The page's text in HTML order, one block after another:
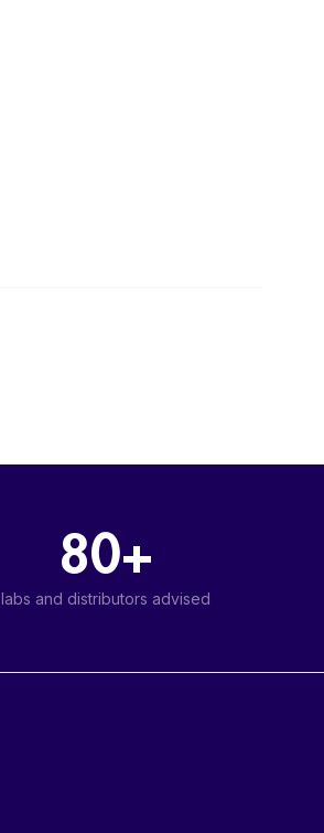
80+
labs and distributors advised